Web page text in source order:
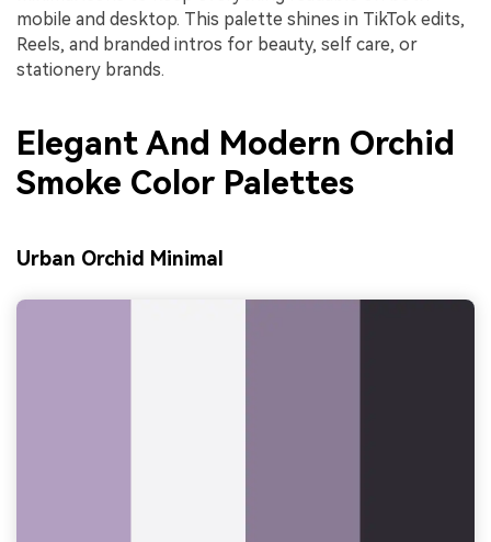
mobile and desktop. This palette shines in TikTok edits,
Reels, and branded intros for beauty, self care, or
stationery brands.
Elegant And Modern Orchid
Smoke Color Palettes
Urban Orchid Minimal